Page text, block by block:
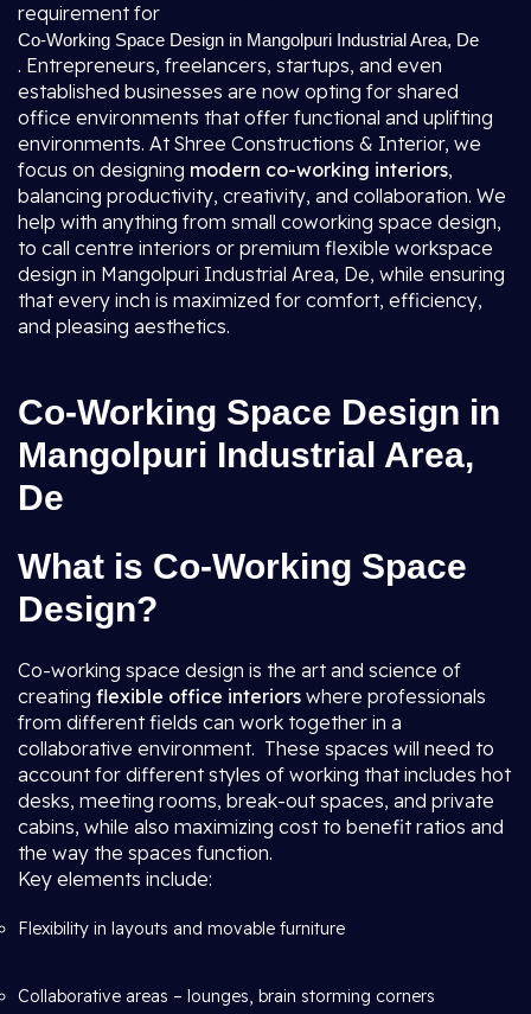
requirement for
Co-Working Space Design in Mangolpuri Industrial Area, De
. Entrepreneurs, freelancers, startups, and even
established businesses are now opting for shared
office environments that offer functional and uplifting
environments. At Shree Constructions & Interior, we
focus on designing modern co-working interiors,
balancing productivity, creativity, and collaboration. We
help with anything from small coworking space design,
to call centre interiors or premium flexible workspace
design in Mangolpuri Industrial Area, De, while ensuring
that every inch is maximized for comfort, efficiency,
and pleasing aesthetics.
Co-Working Space Design in
Mangolpuri Industrial Area,
De
What is Co-Working Space
Design?
Co-working space design is the art and science of
creating flexible office interiors where professionals
from different fields can work together in a
collaborative environment. These spaces will need to
account for different styles of working that includes hot
desks, meeting rooms, break-out spaces, and private
cabins, while also maximizing cost to benefit ratios and
the way the spaces function.
Key elements include:
Flexibility in layouts and movable furniture
Collaborative areas – lounges, brain storming corners